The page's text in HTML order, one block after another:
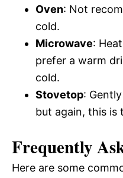
Oven: Not
cold.
Microwave:
prefer a warm
cold.
Stovetop:
but again, this is
Frequently
Here are some